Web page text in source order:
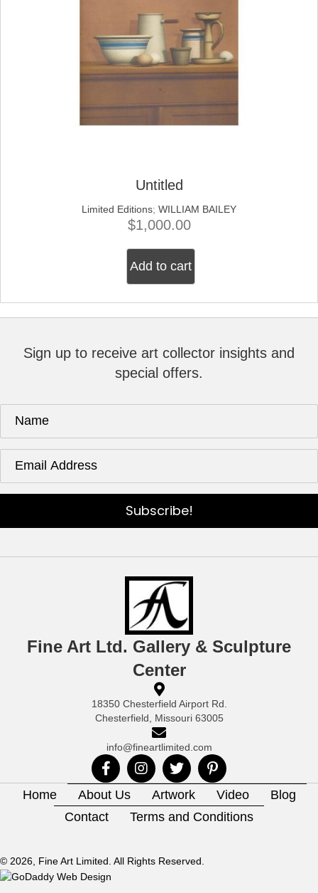
Untitled
Limited Editions; WILLIAM BAILEY
$1,000.00
Add to cart
Sign up to receive art collector insights and
special offers.
Subscribe!
Fine Art Ltd. Gallery & Sculpture
Center
18350 Chesterfield Airport Rd.
Chesterfield, Missouri 63005
info@fineartlimited.com
Home About Us Artwork Video
Blog
Contact
Terms and Conditions
© 2026, Fine Art Limited. All Rights Reserved.